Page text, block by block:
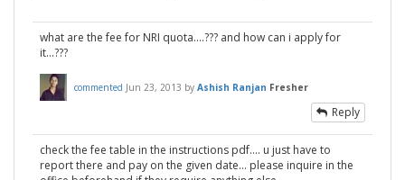
what are the fee for NRI quota....??? and how can i apply for
it...???
commented Jun 23, 2013 by Ashish Ranjan Fresher
Reply
check the fee table in the instructions pdf.... u just have to
report there and pay on the given date... please inquire in the